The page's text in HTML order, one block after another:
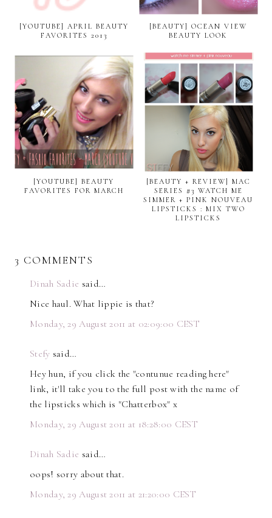
[YOUTUBE] APRIL BEAUTY
FAVORITES 2013
[BEAUTY] OCEAN VIEW
BEAUTY LOOK
[YOUTUBE] BEAUTY
FAVORITES FOR MARCH
[BEAUTY + REVIEW] MAC
SERIES #3 WATCH ME
SIMMER + PINK NOUVEAU
LIPSTICKS : MIX TWO
LIPSTICKS
3 COMMENTS
Dinah Sadie said…
Nice haul. What lippie is that?
Monday, 29 August 2011 at 02:09:00 CEST
Stefy said…
Hey hun, if you click the "contunue reading here"
link, it'll take you to the full post with the name of
the lipsticks which is "Chatterbox" x
Monday, 29 August 2011 at 18:28:00 CEST
Dinah Sadie said…
oops! sorry about that.
Monday, 29 August 2011 at 21:20:00 CEST